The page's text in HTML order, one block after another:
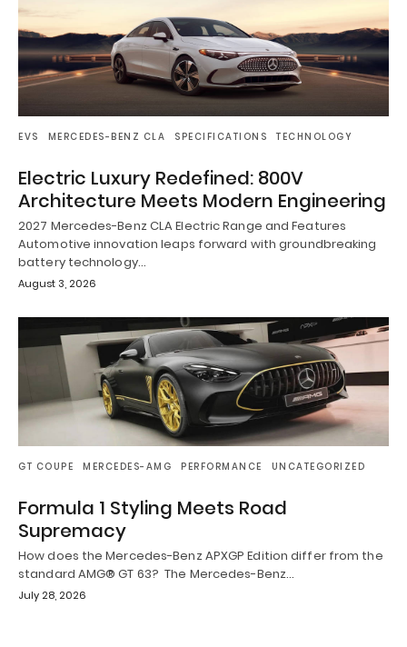
EVS MERCEDES-BENZ CLA SPECIFICATIONS TECHNOLOGY
Electric Luxury Redefined: 800V
Architecture Meets Modern Engineering
2027 Mercedes-Benz CLA Electric Range and Features
Automotive innovation leaps forward with groundbreaking
battery technology…
August 3, 2026
GT COUPE MERCEDES-AMG PERFORMANCE UNCATEGORIZED
Formula 1 Styling Meets Road
Supremacy
How does the Mercedes-Benz APXGP Edition differ from the
standard AMG® GT 63? The Mercedes-Benz…
July 28, 2026